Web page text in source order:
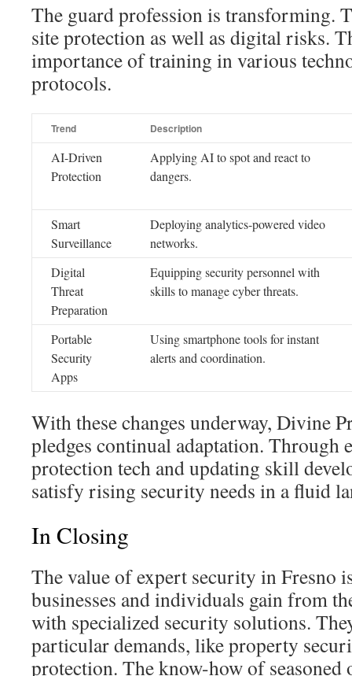
The guard profession is transforming.
site protection as well as digital risks.
importance of training in various
protocols.
Trend Description
AI-Driven
Protection
Applying AI to spot and react to
dangers.
Smart
Surveillance
Deploying analytics-powered video
networks.
Digital
Threat
Preparation
Equipping security personnel with
skills to manage cyber threats.
Portable
Security
Apps
Using smartphone tools for instant
alerts and coordination.
With these changes underway, Divine
pledges continual adaptation. Through
protection tech and updating skill
satisfy rising security needs in a fluid
In Closing
The value of expert security in Fresno
businesses and individuals gain from
with specialized security solutions.
particular demands, like property
protection. The know-how of